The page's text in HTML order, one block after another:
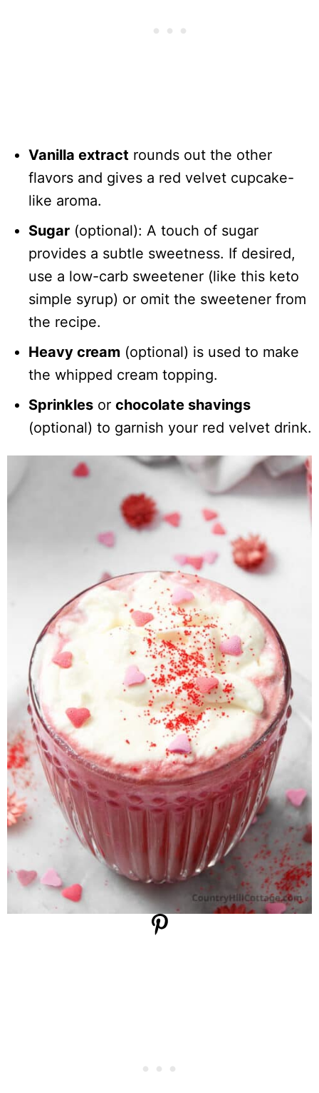
Vanilla extract rounds out the other
flavors and gives a red velvet cupcake-
like aroma.
Sugar (optional): A touch of sugar
provides a subtle sweetness. If desired,
use a low-carb sweetener (like this keto
simple syrup) or omit the sweetener from
the recipe.
Heavy cream (optional) is used to make
the whipped cream topping.
Sprinkles or chocolate shavings
(optional) to garnish your red velvet drink.